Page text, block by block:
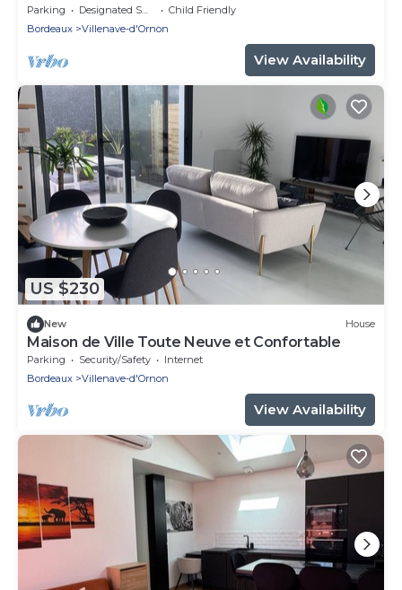
Parking Designated Smoking Area
Child Friendly
Bordeaux
Villenave-d'Ornon
View Availability
US $230
New House
Maison de Ville Toute Neuve et Confortable
Parking Security/Safety
Internet
Bordeaux
Villenave-d'Ornon
View Availability